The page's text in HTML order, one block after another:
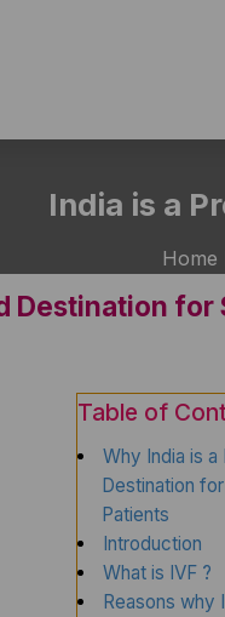
India is a
Home
Destination for
Table of
Why India is
Destination
Patients
Introduction
What is IVF ?
Reasons why